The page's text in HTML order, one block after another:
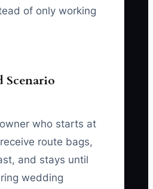
of only working
Scenario
who starts at
route bags,
and stays until
wedding